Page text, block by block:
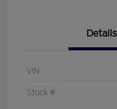
Details
VIN
Stock #